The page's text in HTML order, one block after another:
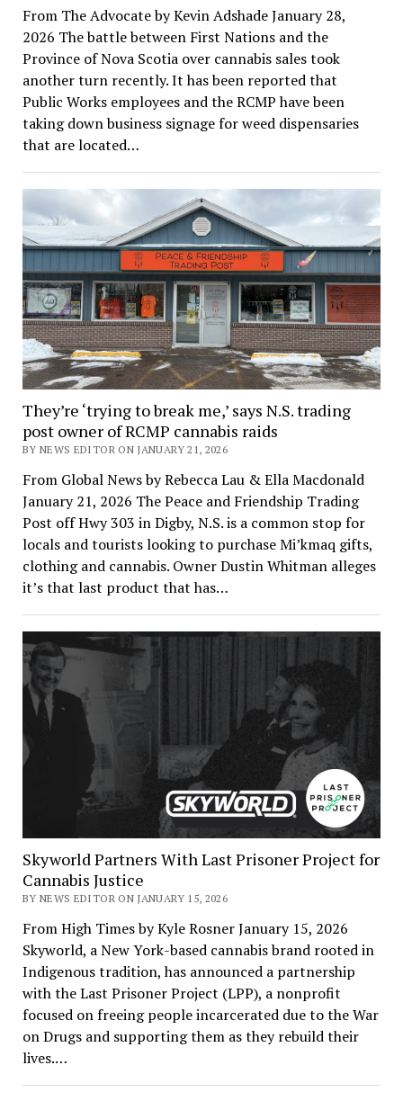
From The Advocate by Kevin Adshade January 28,
2026 The battle between First Nations and the
Province of Nova Scotia over cannabis sales took
another turn recently. It has been reported that
Public Works employees and the RCMP have been
taking down business signage for weed dispensaries
that are located…
They’re ‘trying to break me,’ says N.S. trading
post owner of RCMP cannabis raids
BY NEWS EDITOR ON JANUARY 21, 2026
From Global News by Rebecca Lau & Ella Macdonald
January 21, 2026 The Peace and Friendship Trading
Post off Hwy 303 in Digby, N.S. is a common stop for
locals and tourists looking to purchase Mi’kmaq gifts,
clothing and cannabis. Owner Dustin Whitman alleges
it’s that last product that has…
Skyworld Partners With Last Prisoner Project for
Cannabis Justice
BY NEWS EDITOR ON JANUARY 15, 2026
From High Times by Kyle Rosner January 15, 2026
Skyworld, a New York-based cannabis brand rooted in
Indigenous tradition, has announced a partnership
with the Last Prisoner Project (LPP), a nonprofit
focused on freeing people incarcerated due to the War
on Drugs and supporting them as they rebuild their
lives.…